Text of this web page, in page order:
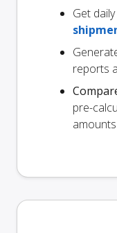
Get
reports
pre-
amounts